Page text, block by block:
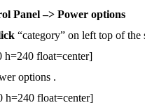
Panel –> Power options
“category” on left top of the
h=240 float=center]
options .
h=240 float=center]